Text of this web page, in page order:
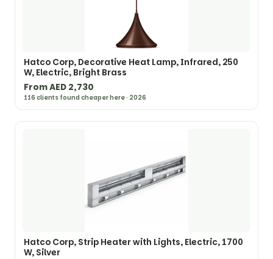
Hatco Corp, Decorative Heat Lamp, Infrared, 250
W, Electric, Bright Brass
From AED 2,730
116 clients found cheaper here · 2026
Hatco Corp, Strip Heater with Lights, Electric, 1700
W, Silver